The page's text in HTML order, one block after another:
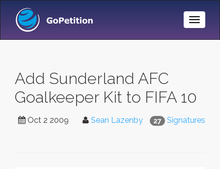
Toggle
Add Sunderland AFC
Goalkeeper Kit to FIFA 10
27 Signatures
Oct 2 2009 Sean Lazenby